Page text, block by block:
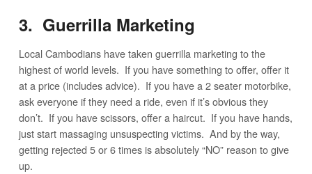
3. Guerrilla Marketing
Local Cambodians have taken guerrilla marketing to the
highest of world levels. If you have something to offer, offer it
at a price (includes advice). If you have a 2 seater motorbike,
ask everyone if they need a ride, even if it’s obvious they
don’t. If you have scissors, offer a haircut. If you have hands,
just start massaging unsuspecting victims. And by the way,
getting rejected 5 or 6 times is absolutely “NO” reason to give
up.